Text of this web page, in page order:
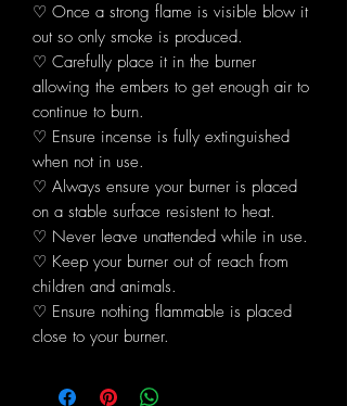
♡ Once a strong flame is visible blow it
out so only smoke is produced.
♡ Carefully place it in the burner
allowing the embers to get enough air to
continue to burn.
♡ Ensure incense is fully extinguished
when not in use.
♡ Always ensure your burner is placed
on a stable surface resistent to heat.
♡ Never leave unattended while in use.
♡ Keep your burner out of reach from
children and animals.
♡ Ensure nothing flammable is placed
close to your burner.